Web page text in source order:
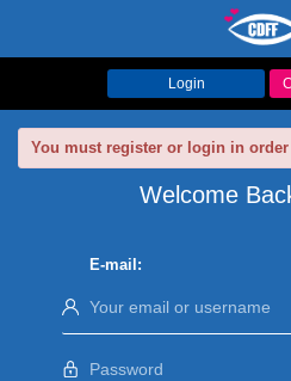
Login
You must register or login in
Welcome
E-mail: